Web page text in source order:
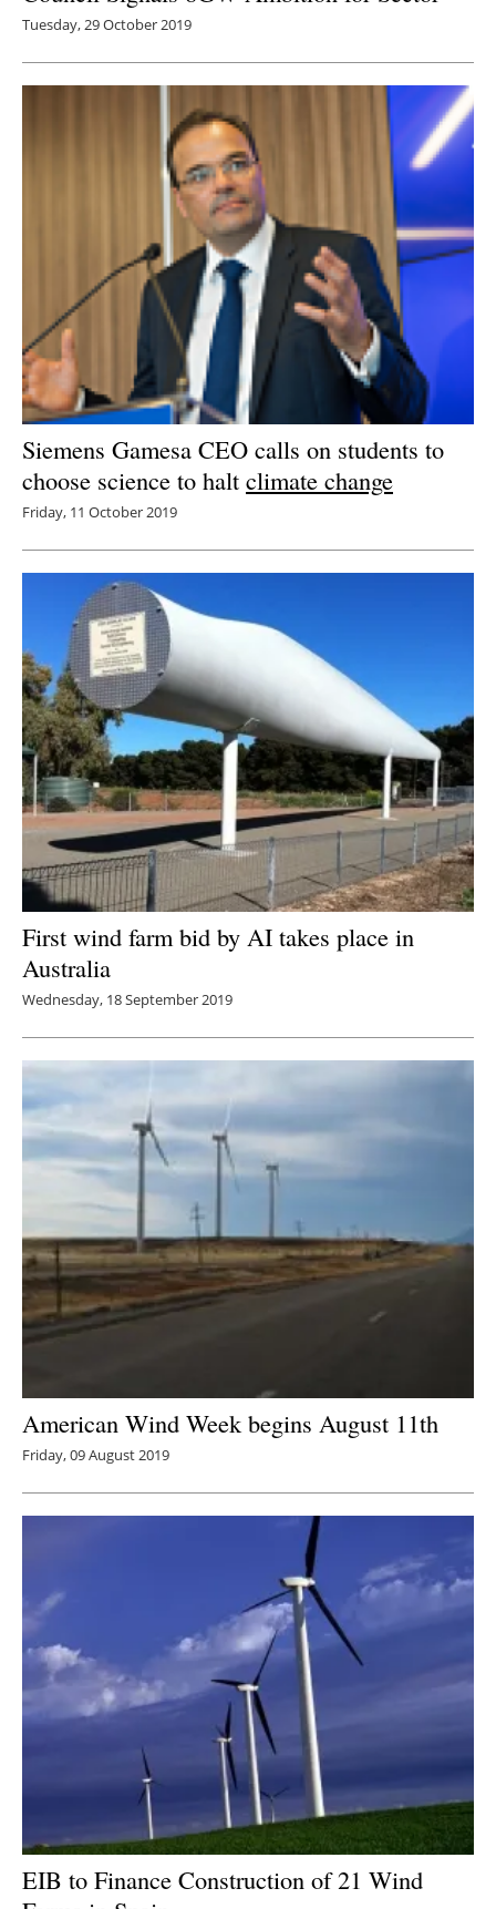
Tuesday, 29 October 2019
Siemens Gamesa CEO calls on students to
choose science to halt climate change
Friday, 11 October 2019
First wind farm bid by AI takes place in
Australia
Wednesday, 18 September 2019
American Wind Week begins August 11th
Friday, 09 August 2019
EIB to Finance Construction of 21 Wind